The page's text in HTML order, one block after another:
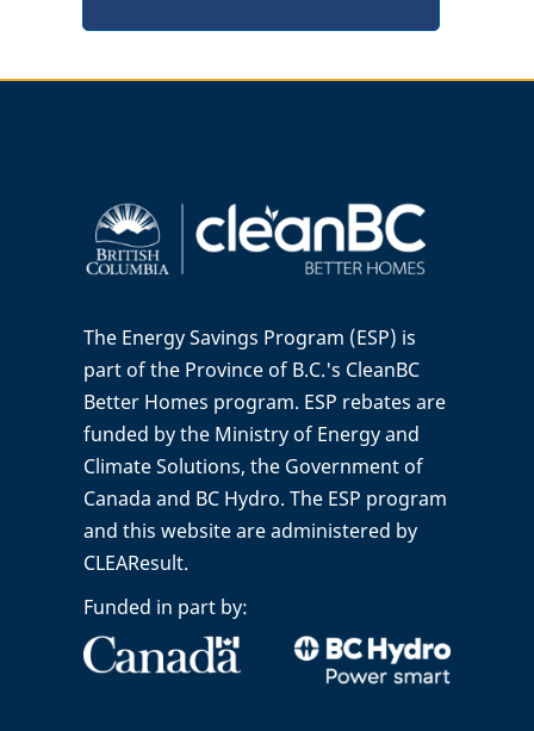
The Energy Savings Program (ESP) is
part of the Province of B.C.'s CleanBC
Better Homes program. ESP rebates are
funded by the Ministry of Energy and
Climate Solutions, the Government of
Canada and BC Hydro. The ESP program
and this website are administered by
CLEAResult.
Funded in part by: